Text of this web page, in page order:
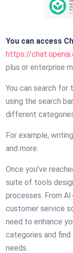
You can access
https://
plus or enterprise
You can search for
using the search
different
For example,
and more.
Once you’ve
suite of tools
processes. From
customer service
need to enhance
categories and
needs.